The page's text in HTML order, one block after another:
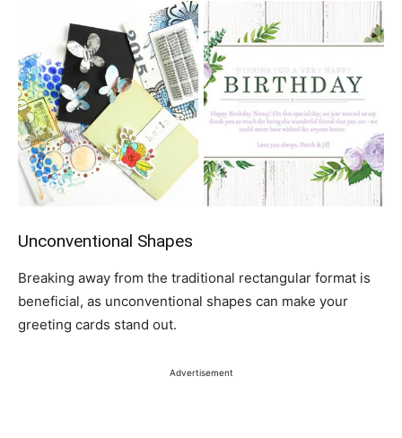
Unconventional Shapes
Breaking away from the traditional rectangular format is
beneficial, as unconventional shapes can make your
greeting cards stand out.